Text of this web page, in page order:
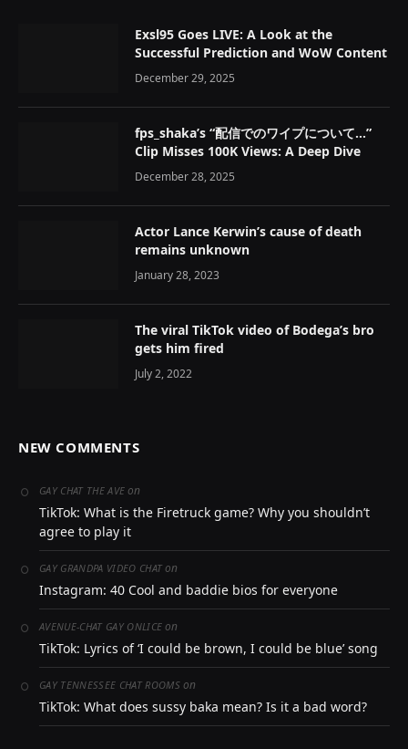
Exsl95 Goes LIVE: A Look at the
Successful Prediction and WoW Content
December 29, 2025
fps_shaka’s “配信でのワイプについて…”
Clip Misses 100K Views: A Deep Dive
December 28, 2025
Actor Lance Kerwin’s cause of death
remains unknown
January 28, 2023
The viral TikTok video of Bodega’s bro
gets him fired
July 2, 2022
NEW COMMENTS
GAY CHAT THE AVE on
TikTok: What is the Firetruck game? Why you shouldn’t
agree to play it
GAY GRANDPA VIDEO CHAT on
Instagram: 40 Cool and baddie bios for everyone
AVENUE-CHAT GAY ONLICE on
TikTok: Lyrics of ‘I could be brown, I could be blue’ song
GAY TENNESSEE CHAT ROOMSon
TikTok: What does sussy baka mean? Is it a bad word?